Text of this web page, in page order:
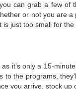
can grab a few of
or not you are
just too small for
it’s only a 15-
the programs,
you arrive, stock up